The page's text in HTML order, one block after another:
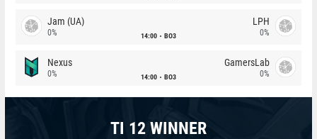
Jam (UA)
0% 14:00 BO3
LPH
0%
Nexus
0% 14:00 BO3
GamersLab
0%
TI 12 WINNER